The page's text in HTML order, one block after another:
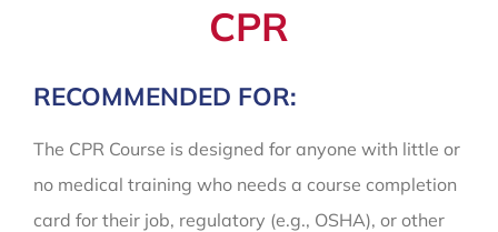
CPR
RECOMMENDED FOR:
The CPR Course is designed for anyone with little or
no medical training who needs a course completion
card for their job, regulatory (e.g., OSHA), or other